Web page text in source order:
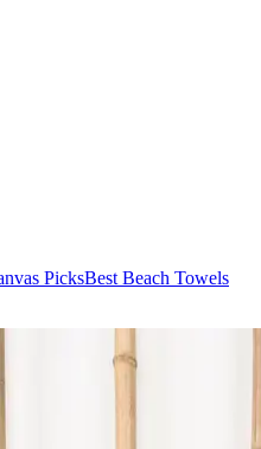
PicksBest Beach Towels